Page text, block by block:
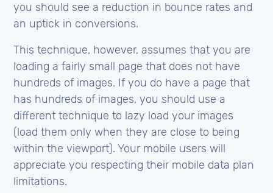
you should see a reduction in bounce rates and
an uptick in conversions.
This technique, however, assumes that you are
loading a fairly small page that does not have
hundreds of images. If you do have a page that
has hundreds of images, you should use a
different technique to lazy load your images
(load them only when they are close to being
within the viewport). Your mobile users will
appreciate you respecting their mobile data plan
limitations.